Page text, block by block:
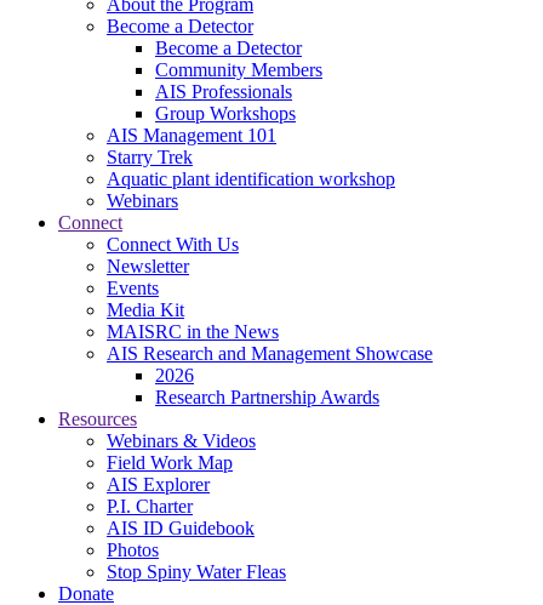
Become a Detector
Become a Detector
Community Members
AIS Professionals
Group Workshops
AIS Management 101
Starry Trek
Aquatic plant identification workshop
Webinars
Connect
Connect With Us
Newsletter
Events
Media Kit
MAISRC in the News
AIS Research and Management Showcase
2026
Research Partnership Awards
Resources
Webinars & Videos
Field Work Map
AIS Explorer
P.I. Charter
AIS ID Guidebook
Photos
Stop Spiny Water Fleas
Donate